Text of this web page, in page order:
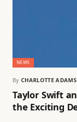
NEWS
By CHARLOTTE ADAMS
Taylor Swift
the Exciting